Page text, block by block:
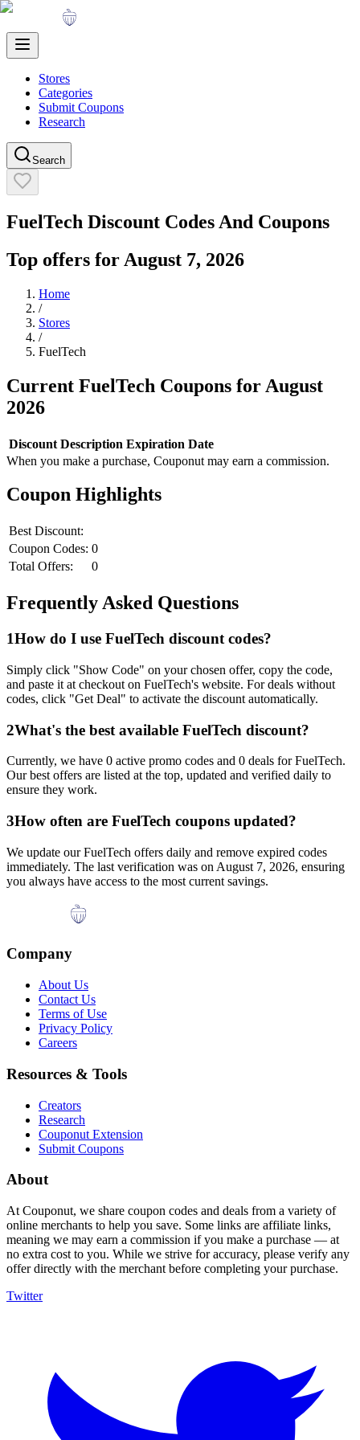
Stores
Categories
Submit Coupons
Research
Search
FuelTech Discount Codes And Coupons
Top offers for August 7, 2026
Home
/
Stores
/
FuelTech
Current FuelTech Coupons for August
2026
Discount Description Expiration Date
When you make a purchase, Couponut may earn a commission.
Coupon Highlights
Best Discount:
Coupon Codes: 0
Total Offers:
0
Frequently Asked Questions
1How do I use FuelTech discount codes?
Simply click "Show Code" on your chosen offer, copy the code,
and paste it at checkout on FuelTech's website. For deals without
codes, click "Get Deal" to activate the discount automatically.
2What's the best available FuelTech discount?
Currently, we have 0 active promo codes and 0 deals forFuelTech.
Our best offers are listed at the top, updated and verified daily to
ensure they work.
3How often are FuelTech coupons updated?
We update ourFuelTech offers daily and remove expired codes
immediately. The last verification was on August 7, 2026, ensuring
you always have access to the most current savings.
Company
About Us
Contact Us
Terms of Use
Privacy Policy
Careers
Resources & Tools
Creators
Research
Couponut Extension
Submit Coupons
About
At Couponut, we share coupon codes and deals from a variety of
online merchants to help you save. Some links are affiliate links,
meaning we may earn a commission if you make a purchase — at
no extra cost to you. While we strive for accuracy, please verify any
offer directly with the merchant before completing your purchase.
Twitter